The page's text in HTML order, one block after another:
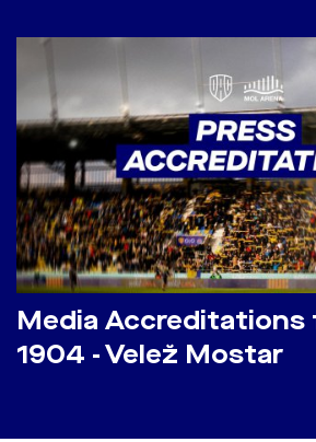
Media Accreditations
1904 - Velež Mostar